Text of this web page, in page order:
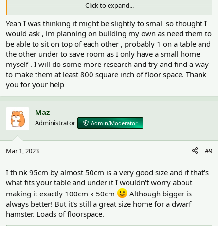
We mension dimensions as well sometimes because the
depth/width of a cage is quite important as well as the length and
height. A square cage with the right amount of floor area is ideal!
But most cages are oblong with a length, depth and height. I think
the height sounds fine. Ideally a cage needs to be at least 50cm
(20") in depth (width) - ie the short side. 45cm or 18" is ok for a
dwarf. Anything less than 15" or 40cm makes it a bit narrow for it
to be a suitable environment. So within that 733 square inches, the
dimensions could be quite important.
Were you thinking of designing something yourself or using an
ikea hack tutorial? I know the Linmon diy cages are popular - but
that might be a bigger than you have space for if you're making
two. And it's not the cheapest diy either.
Click to expand...
Yeah I was thinking it might be slightly to small so thought I
would ask , im planning on building my own as need them to
be able to sit on top of each other , probably 1 on a table and
the other under to save room as I only have a small home
myself . I will do some more research and try and find a way
to make them at least 800 square inch of floor space. Thank
you for your help
Maz
Administrator Admin/Moderator
Mar 1, 2023 #9
I think 95cm by almost 50cm is a very good size and if that's
what fits your table and under it I wouldn't worry about
making it exactly 100cm x 50cm
Although bigger is
always better! But it's still a great size home for a dwarf
hamster. Loads of floorspace.